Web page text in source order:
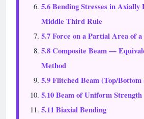
5.6 Bending Stresses in Axially
Middle Third Rule
5.7 Force on a Partial Area of a
5.8 Composite Beam —
Method
5.9 Flitched Beam (Top/Bottom
5.10 Beam of Uniform Strength
5.11 Biaxial Bending